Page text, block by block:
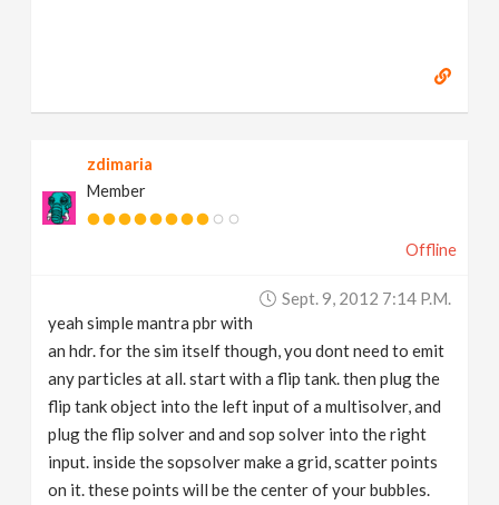
zdimaria
Member
Offline
Sept. 9, 2012 7:14 P.m.
yeah simple mantra pbr with
an hdr. for the sim itself though, you dont need to emit
any particles at all. start with a flip tank. then plug the
flip tank object into the left input of a multisolver, and
plug the flip solver and and sop solver into the right
input. inside the sopsolver make a grid, scatter points
on it. these points will be the center of your bubbles.